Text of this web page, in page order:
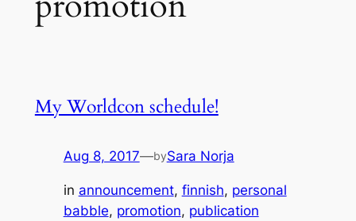
My Worldcon schedule!
Aug 8, 2017—bySara Norja
in announcement, finnish, personal
babble, promotion, publication